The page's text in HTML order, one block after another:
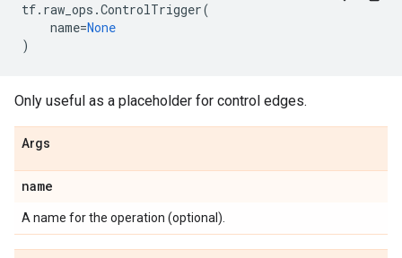
tf. raw_ops .ControlTrigger(
name=None
)
Only useful as a placeholder for control edges.
Args
name
A name for the operation (optional).